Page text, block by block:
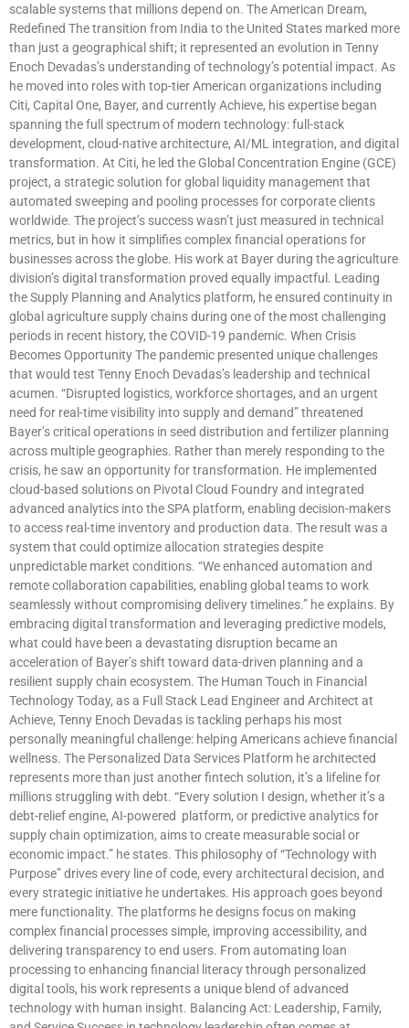
scalable systems that millions depend on. The American Dream,
Redefined The transition from India to the United States marked more
than just a geographical shift; it represented an evolution in Tenny
Enoch Devadas’s understanding of technology’s potential impact. As
he moved into roles with top-tier American organizations including
Citi, Capital One, Bayer, and currently Achieve, his expertise began
spanning the full spectrum of modern technology: full-stack
development, cloud-native architecture, AI/ML integration, and digital
transformation. At Citi, he led the Global Concentration Engine (GCE)
project, a strategic solution for global liquidity management that
automated sweeping and pooling processes for corporate clients
worldwide. The project’s success wasn’t just measured in technical
metrics, but in how it simplifies complex financial operations for
businesses across the globe. His work at Bayer during the agriculture
division’s digital transformation proved equally impactful. Leading
the Supply Planning and Analytics platform, he ensured continuity in
global agriculture supply chains during one of the most challenging
periods in recent history, the COVID-19 pandemic. When Crisis
Becomes Opportunity The pandemic presented unique challenges
that would test Tenny Enoch Devadas’s leadership and technical
acumen. “Disrupted logistics, workforce shortages, and an urgent
need for real-time visibility into supply and demand” threatened
Bayer’s critical operations in seed distribution and fertilizer planning
across multiple geographies. Rather than merely responding to the
crisis, he saw an opportunity for transformation. He implemented
cloud-based solutions on Pivotal Cloud Foundry and integrated
advanced analytics into the SPA platform, enabling decision-makers
to access real-time inventory and production data. The result was a
system that could optimize allocation strategies despite
unpredictable market conditions. “We enhanced automation and
remote collaboration capabilities, enabling global teams to work
seamlessly without compromising delivery timelines.” he explains. By
embracing digital transformation and leveraging predictive models,
what could have been a devastating disruption became an
acceleration of Bayer’s shift toward data-driven planning and a
resilient supply chain ecosystem. The Human Touch in Financial
Technology Today, as a Full Stack Lead Engineer and Architect at
Achieve, Tenny Enoch Devadas is tackling perhaps his most
personally meaningful challenge: helping Americans achieve financial
wellness. The Personalized Data Services Platform he architected
represents more than just another fintech solution, it’s a lifeline for
millions struggling with debt. “Every solution I design, whether it’s a
debt-relief engine, AI-powered platform, or predictive analytics for
supply chain optimization, aims to create measurable social or
economic impact.” he states. This philosophy of “Technology with
Purpose” drives every line of code, every architectural decision, and
every strategic initiative he undertakes. His approach goes beyond
mere functionality. The platforms he designs focus on making
complex financial processes simple, improving accessibility, and
delivering transparency to end users. From automating loan
processing to enhancing financial literacy through personalized
digital tools, his work represents a unique blend of advanced
technology with human insight. Balancing Act: Leadership, Family,